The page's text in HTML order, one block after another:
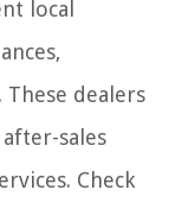
local
These dealers
sales
Check